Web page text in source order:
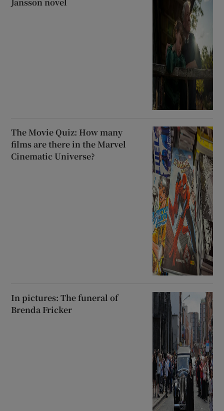
Jansson novel
The Movie Quiz: How many
films are there in the Marvel
Cinematic Universe?
In pictures: The funeral of
Brenda Fricker